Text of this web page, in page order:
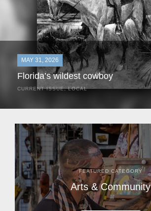
MAY 31, 2026
Florida’s wildest cowboy
CURRENT ISSUE,LOCAL
search of stray cattle. They spotted a...
FEATURED CATEGORY
Arts & Community